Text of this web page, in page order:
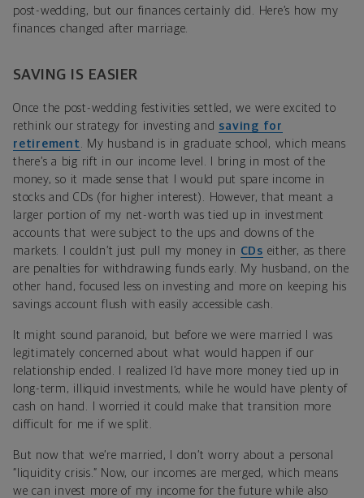
post-wedding, but our finances certainly did. Here’s how my
finances changed after marriage.
SAVING IS EASIER
Once the post-wedding festivities settled, we were excited to
rethink our strategy for investing and saving for
retirement . My husband is in graduate school, which means
there’s a big rift in our income level. I bring in most of the
money, so it made sense that I would put spare income in
stocks and CDs (for higher interest). However, that meant a
larger portion of my net-worth was tied up in investment
accounts that were subject to the ups and downs of the
markets. I couldn’t just pull my money in CDs either, as there
are penalties for withdrawing funds early. My husband, on the
other hand, focused less on investing and more on keeping his
savings account flush with easily accessible cash.
It might sound paranoid, but before we were married I was
legitimately concerned about what would happen if our
relationship ended. I realized I’d have more money tied up in
long-term, illiquid investments, while he would have plenty of
cash on hand. I worried it could make that transition more
difficult for me if we split.
But now that we’re married, I don’t worry about a personal
“liquidity crisis.” Now, our incomes are merged, which means
we can invest more of my income for the future while also